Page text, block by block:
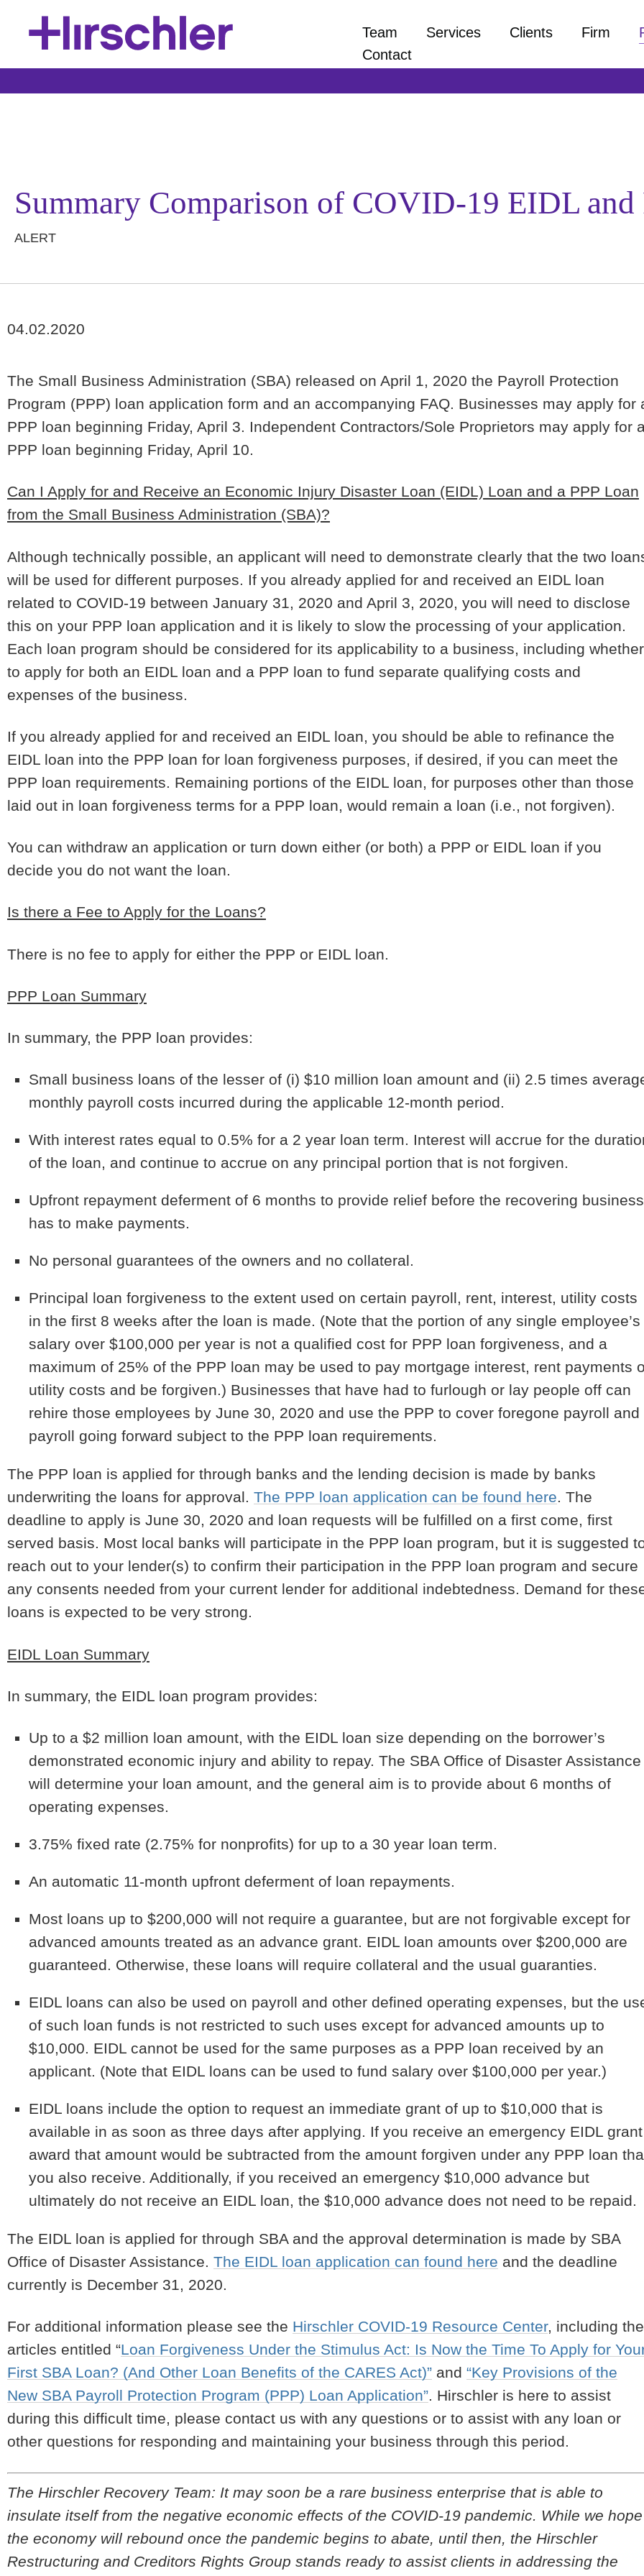
Summary Comparison of COVID-19 EIDL and
ALERT
04.02.2020
The Small Business Administration (SBA) released on April 1, 2020 the Payroll Protection
Program (PPP) loan application form and an accompanying FAQ. Businesses may apply for
PPP loan beginning Friday, April 3. Independent Contractors/Sole Proprietors may apply for
PPP loan beginning Friday, April 10.
Can I Apply for and Receive an Economic Injury Disaster Loan (EIDL) Loan and a PPP Loan
from the Small Business Administration (SBA)?
Although technically possible, an applicant will need to demonstrate clearly that the two
will be used for different purposes. If you already applied for and received an EIDL loan
related to COVID-19 between January 31, 2020 and April 3, 2020, you will need to disclose
this on your PPP loan application and it is likely to slow the processing of your application.
Each loan program should be considered for its applicability to a business, including whether
to apply for both an EIDL loan and a PPP loan to fund separate qualifying costs and
expenses of the business.
If you already applied for and received an EIDL loan, you should be able to refinance the
EIDL loan into the PPP loan for loan forgiveness purposes, if desired, if you can meet the
PPP loan requirements. Remaining portions of the EIDL loan, for purposes other than those
laid out in loan forgiveness terms for a PPP loan, would remain a loan (i.e., not forgiven).
You can withdraw an application or turn down either (or both) a PPP or EIDL loan if you
decide you do not want the loan.
Is there a Fee to Apply for the Loans?
There is no fee to apply for either the PPP or EIDL loan.
PPP Loan Summary
In summary, the PPP loan provides:
Small business loans of the lesser of (i) $10 million loan amount and (ii) 2.5 times
monthly payroll costs incurred during the applicable 12-month period.
With interest rates equal to 0.5% for a 2 year loan term. Interest will accrue for the
of the loan, and continue to accrue on any principal portion that is not forgiven.
Upfront repayment deferment of 6 months to provide relief before the recovering business
has to make payments.
No personal guarantees of the owners and no collateral.
Principal loan forgiveness to the extent used on certain payroll, rent, interest, utility costs
in the first 8 weeks after the loan is made. (Note that the portion of any single employee’s
salary over $100,000 per year is not a qualified cost for PPP loan forgiveness, and a
maximum of 25% of the PPP loan may be used to pay mortgage interest, rent payments
utility costs and be forgiven.) Businesses that have had to furlough or lay people off can
rehire those employees by June 30, 2020 and use the PPP to cover foregone payroll and
payroll going forward subject to the PPP loan requirements.
The PPP loan is applied for through banks and the lending decision is made by banks
underwriting the loans for approval. The PPP loan application can be found here. The
deadline to apply is June 30, 2020 and loan requests will be fulfilled on a first come, first
served basis. Most local banks will participate in the PPP loan program, but it is suggested
reach out to your lender(s) to confirm their participation in the PPP loan program and secure
any consents needed from your current lender for additional indebtedness. Demand for
loans is expected to be very strong.
EIDL Loan Summary
In summary, the EIDL loan program provides:
Up to a $2 million loan amount, with the EIDL loan size depending on the borrower’s
demonstrated economic injury and ability to repay. The SBA Office of Disaster Assistance
will determine your loan amount, and the general aim is to provide about 6 months of
operating expenses.
3.75% fixed rate (2.75% for nonprofits) for up to a 30 year loan term.
An automatic 11-month upfront deferment of loan repayments.
Most loans up to $200,000 will not require a guarantee, but are not forgivable except for
advanced amounts treated as an advance grant. EIDL loan amounts over $200,000 are
guaranteed. Otherwise, these loans will require collateral and the usual guaranties.
EIDL loans can also be used on payroll and other defined operating expenses, but the
of such loan funds is not restricted to such uses except for advanced amounts up to
$10,000. EIDL cannot be used for the same purposes as a PPP loan received by an
applicant. (Note that EIDL loans can be used to fund salary over $100,000 per year.)
EIDL loans include the option to request an immediate grant of up to $10,000 that is
available in as soon as three days after applying. If you receive an emergency EIDL grant
award that amount would be subtracted from the amount forgiven under any PPP loan
you also receive. Additionally, if you received an emergency $10,000 advance but
ultimately do not receive an EIDL loan, the $10,000 advance does not need to be repaid.
The EIDL loan is applied for through SBA and the approval determination is made by SBA
Office of Disaster Assistance. The EIDL loan application can found here and the deadline
currently is December 31, 2020.
For additional information please see the Hirschler COVID-19 Resource Center, including the
articles entitled “Loan Forgiveness Under the Stimulus Act: Is Now the Time To Apply for
First SBA Loan? (And Other Loan Benefits of the CARES Act)” and “Key Provisions of the
New SBA Payroll Protection Program (PPP) Loan Application”. Hirschler is here to assist
during this difficult time, please contact us with any questions or to assist with any loan or
other questions for responding and maintaining your business through this period.
The Hirschler Recovery Team: It may soon be a rare business enterprise that is able to
insulate itself from the negative economic effects of the COVID-19 pandemic. While we hope
the economy will rebound once the pandemic begins to abate, until then, the Hirschler
Restructuring and Creditors Rights Group stands ready to assist clients in addressing the
Team Services Clients Firm
Contact